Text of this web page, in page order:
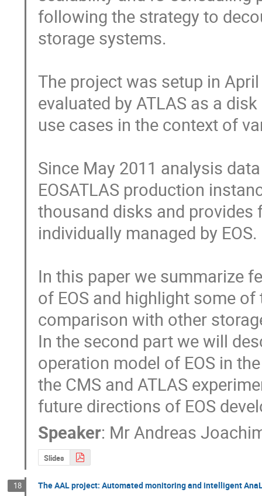
following the strategy to
storage systems.
The project was setup in
evaluated by ATLAS as a
use cases in the context of
Since May 2011 analysis
EOSATLAS production
thousand disks and
individually managed by EOS.
In this paper we summarize
of EOS and highlight some
comparison with other
In the second part we will
operation model of EOS in
the CMS and ATLAS
future directions of EOS
Speaker: MrAndreas
Slides
18 The AAL project: Automated monitoring and intelligent